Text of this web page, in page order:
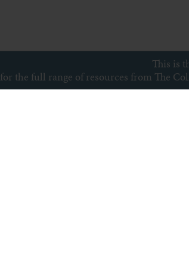
This is
for the full range of resources from The